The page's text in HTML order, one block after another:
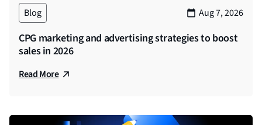
Blog Aug 7, 2026
CPG marketing and advertising strategies to boost
sales in 2026
Read More